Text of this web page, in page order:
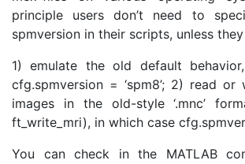
principle users don’t need to
spmversion in their scripts, unless
1) emulate the old default
cfg.spmversion = ‘spm8’; 2) read or
images in the old-style ‘.mnc’
ft_write_mri), in which case
You can check in the MATLAB